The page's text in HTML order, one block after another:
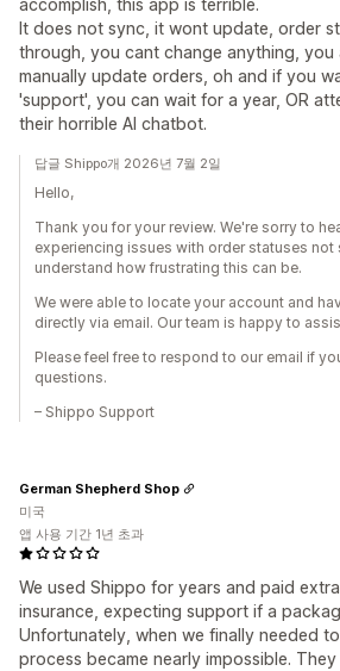
accomplish, this app is terrible.
It does not sync, it wont update, order
through, you cant change anything, you
manually update orders, oh and if you
'support', you can wait for a year, OR
their horrible AI chatbot.
답글 Shippo개 2026년 7월 2일
Hello,
Thank you for your review. We're sorry to
experiencing issues with order statuses not
understand how frustrating this can be.
We were able to locate your account and
directly via email. Our team is happy to
Please feel free to respond to our email if
questions.
– Shippo Support
We used Shippo for years and paid
insurance, expecting support if a
Unfortunately, when we finally needed
process became nearly impossible.
German Shepherd Shop
미국
앱 사용 기간 1년 초과